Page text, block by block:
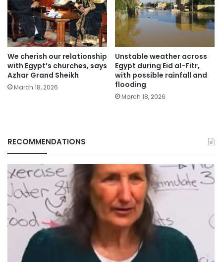
We cherish our relationship
with Egypt’s churches, says
Azhar Grand Sheikh
March 18, 2026
Unstable weather across
Egypt during Eid al-Fitr,
with possible rainfall and
flooding
March 18, 2026
RECOMMENDATIONS